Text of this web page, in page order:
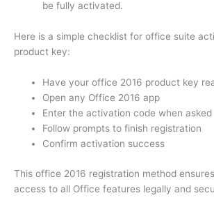
be fully activated.
Here is a simple checklist for office suite
product key:
Have your office 2016 product key
Open any Office 2016 app
Enter the activation code when asked
Follow prompts to finish registration
Confirm activation success
This office 2016 registration method
access to all Office features legally and